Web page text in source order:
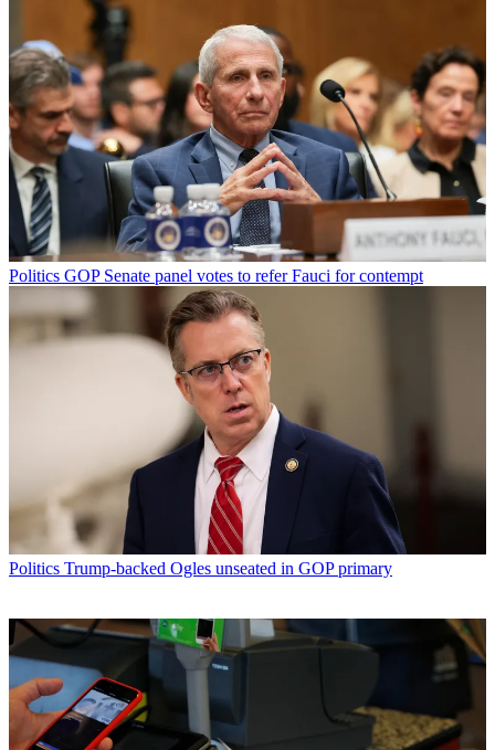
Politics GOP Senate panel votes to refer Fauci for contempt
Politics Trump-backed Ogles unseated in GOP primary